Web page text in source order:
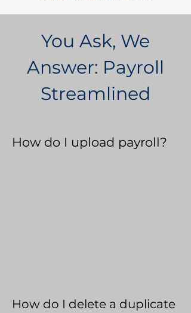
You Ask, We
Answer: Payroll
Streamlined
How do I upload payroll?
How do I delete a duplicate